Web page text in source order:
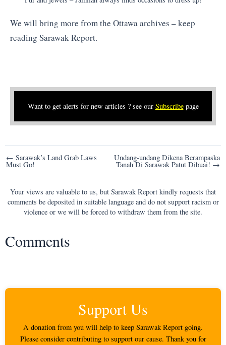
We will bring more from the Ottawa archives – keep
reading Sarawak Report.
Want to get alerts for new articles ? see our Subscribepage
Post
navigation
← Sarawak’s Land Grab Laws
Must Go!
Undang-undang Dikena Berampaska
Tanah Di Sarawak Patut Dibuai! →
Your views are valuable to us, but Sarawak Report kindly requests that
comments be deposited in suitable language and do not support racism or
violence or we will be forced to withdraw them from the site.
Comments
Support Us
A donation from you will help to keep Sarawak Report going.
Please consider contributing to support our cause. Thank you for